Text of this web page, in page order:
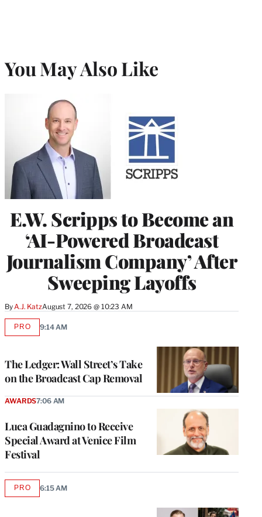
You May Also Like
E.W. Scripps to Become an
‘AI-Powered Broadcast
Journalism Company’ After
Sweeping Layoffs
By A.J. KatzAugust 7, 2026 @ 10:23 AM
The Ledger: Wall Street’s Take
on the Broadcast Cap Removal
PROAVAILABLE
9:14 AM
Luca Guadagnino to Receive
Special Award at Venice Film
Festival
AWARDS7:06 AM
PROAVAILABLE
6:15 AM